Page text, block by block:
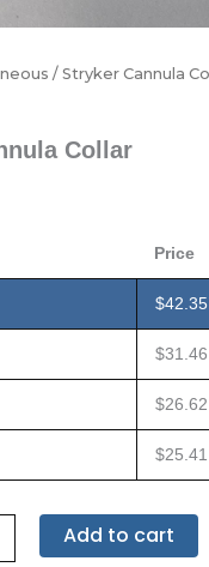
/ Stryker Cannula
Collar
Price
$42.35
$31.46
$26.62
$25.41
Add to cart